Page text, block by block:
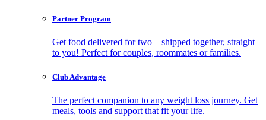
Partner Program
Get food delivered for two – shipped together, straight
to you! Perfect for couples, roommates or families.
Club Advantage
The perfect companion to any weight loss journey. Get
meals, tools and support that fit your life.